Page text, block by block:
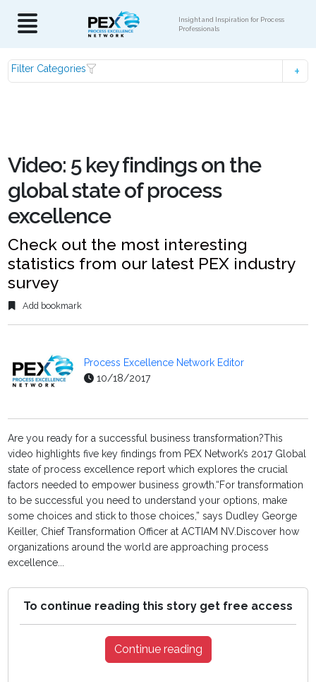
Insight and Inspiration for Process
Professionals
Filter Categories
Video: 5 key findings on the
global state of process
excellence
Check out the most interesting
statistics from our latest PEX industry
survey
Add bookmark
Process Excellence Network Editor
10/18/2017
Are you ready for a successful business transformation?This
video highlights five key findings from PEX Network’s 2017 Global
state of process excellence report which explores the crucial
factors needed to empower business growth.“For transformation
to be successful you need to understand your options, make
some choices and stick to those choices,” says Dudley George
Keiller, Chief Transformation Officer at ACTIAM NV.Discover how
organizations around the world are approaching process
excellence...
To continue reading this story get free access
Continue reading